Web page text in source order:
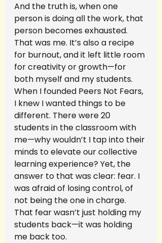
And the truth is, when one
person is doing all the work, that
person becomes exhausted.
That was me. It’s also a recipe
for burnout, and it left little room
for creativity or growth—for
both myself and my students.
When I founded Peers Not Fears,
I knew I wanted things to be
different. There were 20
students in the classroom with
me—why wouldn’t I tap into their
minds to elevate our collective
learning experience? Yet, the
answer to that was clear: fear. I
was afraid of losing control, of
not being the one in charge.
That fear wasn’t just holding my
students back—it was holding
me back too.